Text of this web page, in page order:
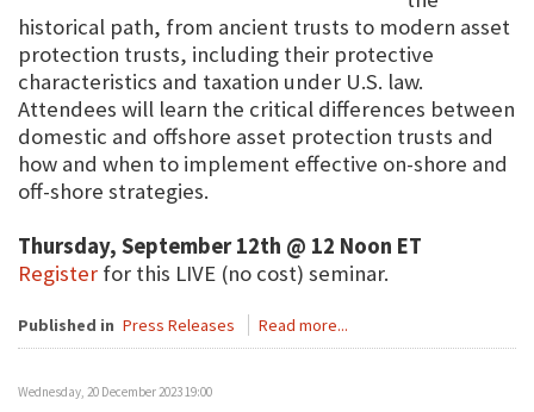
historical path, from ancient trusts to modern asset
protection trusts, including their protective
characteristics and taxation under U.S. law.
Attendees will learn the critical differences between
domestic and offshore asset protection trusts and
how and when to implement effective on-shore and
off-shore strategies.
Thursday, September 12th @ 12 Noon ET
Register for this LIVE (no cost) seminar.
Published in Press Releases Read more...
Wednesday, 20 December 2023 19:00